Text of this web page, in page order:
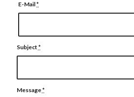
E-Mail*
Subject *
Message*